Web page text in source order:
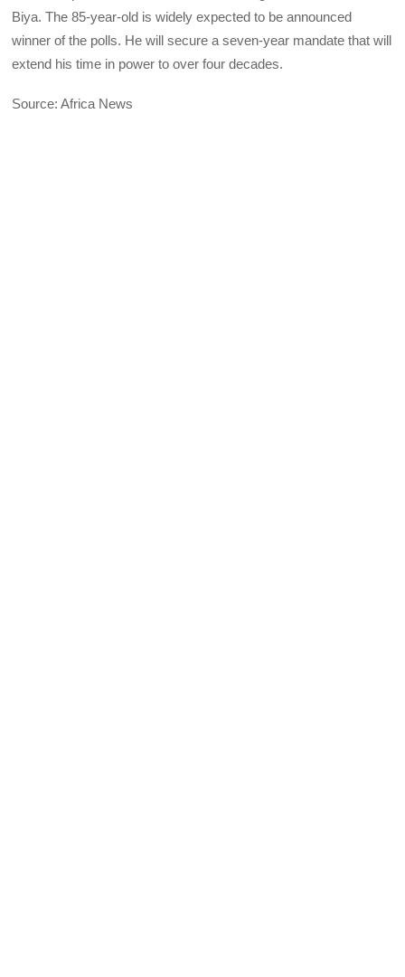
Biya. The 85-year-old is widely expected to be announced
winner of the polls. He will secure a seven-year mandate that will
extend his time in power to over four decades.
Source: Africa News